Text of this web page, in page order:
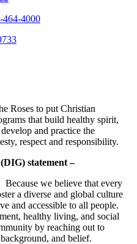
464-4000
Roses to put Christian
that build healthy spirit,
and practice the
respect and responsibility.
statement –
we believe that every
a diverse and global culture
and accessible to all people.
healthy living, and social
by reaching out to
and belief.